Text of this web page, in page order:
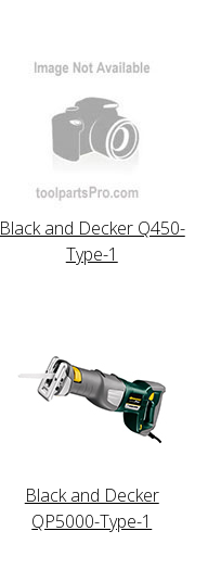
Black and Decker Q450-
Type-1
Black and Decker
QP5000-Type-1